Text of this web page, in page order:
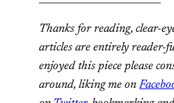
Thanks for reading, clear-
articles are entirely reader-
enjoyed this piece please
around, liking me on